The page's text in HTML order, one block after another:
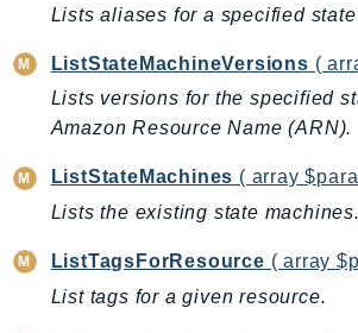
CodeCommit
CodeConnections
CodeDeploy
CodeGuruProfiler
CodeGuruSecurity
CodePipeline
CodeStarconnections
CodeStarNotifications
Lists aliases for a specified
ListStateMachineVersions (
Lists versions for the specified
Amazon Resource Name (ARN).
ListStateMachines ( array
Lists the existing state machines.
ListTagsForResource ( array
List tags for a given resource.